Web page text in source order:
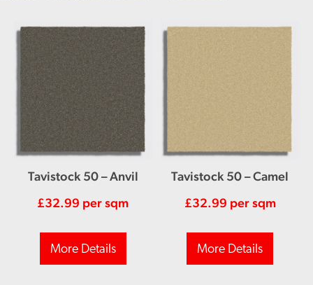
Tavistock 50 – Anvil
£32.99 per sqm
More Details
Tavistock 50 – Camel
£32.99 per sqm
More Details